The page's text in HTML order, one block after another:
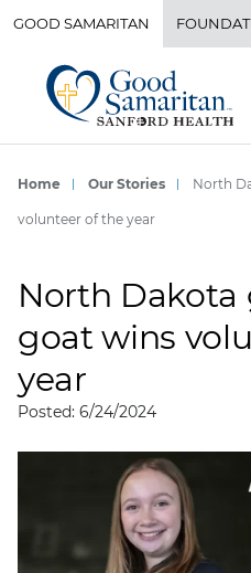
GOOD SAMARITAN
Home Our Stories North
volunteer of the year
North Dakota
goat wins
year
Posted: 6/24/2024